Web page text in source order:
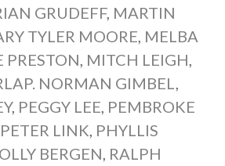
GRUDEFF, MARTIN
TYLER MOORE MELBA
PRESTON MITCH LEIGH
NORMAN GIMBEL
, PEGGY LEE PEMBROKE
PETER LINK PHYLLIS
BERGEN RALPH